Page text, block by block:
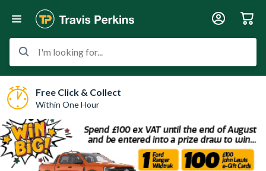
I'm looking for...
Free Click & Collect
Within One Hour